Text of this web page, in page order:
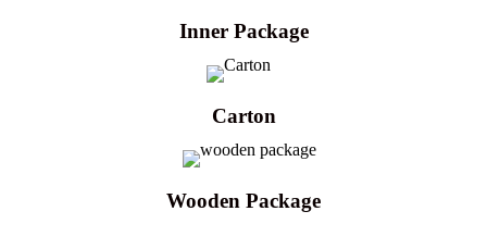
Inner Package
Carton
Wooden Package